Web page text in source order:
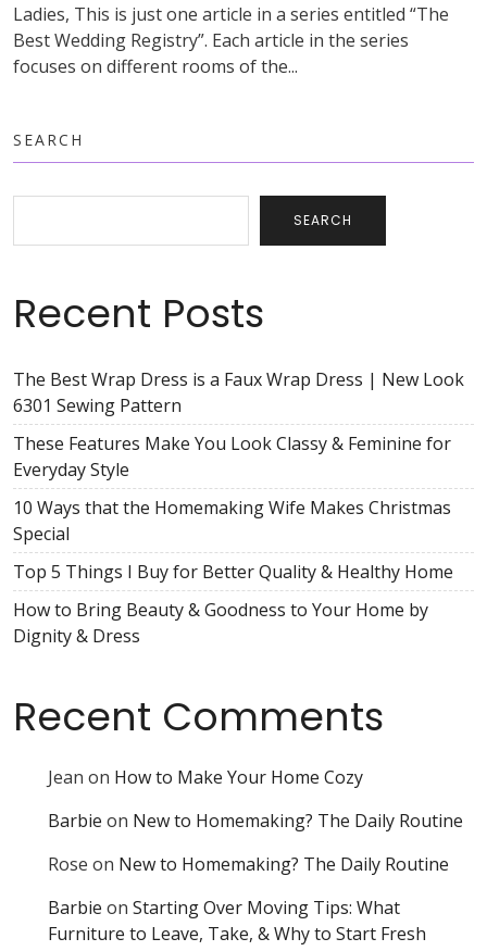
Ladies, This is just one article in a series entitled “The
Best Wedding Registry”. Each article in the series
focuses on different rooms of the...
SEARCH
SEARCH
Recent Posts
The Best Wrap Dress is a Faux Wrap Dress | New Look
6301 Sewing Pattern
These Features Make You Look Classy & Feminine for
Everyday Style
10 Ways that the Homemaking Wife Makes Christmas
Special
Top 5 Things I Buy for Better Quality & Healthy Home
How to Bring Beauty & Goodness to Your Home by
Dignity & Dress
Recent Comments
Jean on How to Make Your Home Cozy
Barbie on New to Homemaking? The Daily Routine
Rose on New to Homemaking? The Daily Routine
Barbie on Starting Over Moving Tips: What
Furniture to Leave, Take, & Why to Start Fresh